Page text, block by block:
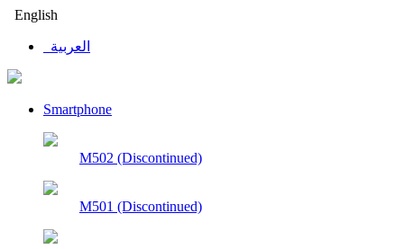
English
العربية
Smartphone
M502 (Discontinued)
M501 (Discontinued)